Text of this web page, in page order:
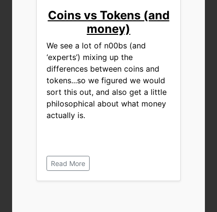
Coins vs Tokens (and
money)
We see a lot of n00bs (and
‘experts’) mixing up the
differences between coins and
tokens...so we figured we would
sort this out, and also get a little
philosophical about what money
actually is.
Read More